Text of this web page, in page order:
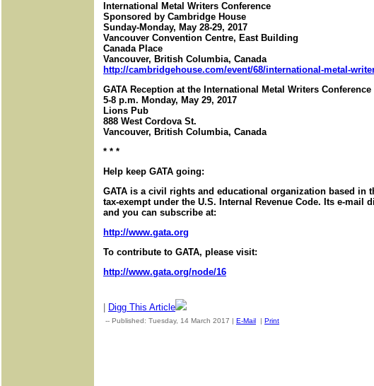
International Metal Writers Conference
Sponsored by Cambridge House
Sunday-Monday, May 28-29, 2017
Vancouver Convention Centre, East Building
Canada Place
Vancouver, British Columbia, Canada
http://cambridgehouse.com/event/68/international-metal-
GATA Reception at the International Metal Writers Conference
5-8 p.m. Monday, May 29, 2017
Lions Pub
888 West Cordova St.
Vancouver, British Columbia, Canada
* * *
Help keep GATA going:
GATA is a civil rights and educational organization based in
tax-exempt under the U.S. Internal Revenue Code. Its e-mail
and you can subscribe at:
http://www.gata.org
To contribute to GATA, please visit:
http://www.gata.org/node/16
Digg This Article
-- Published: Tuesday, 14 March 2017 | E-Mail | Print